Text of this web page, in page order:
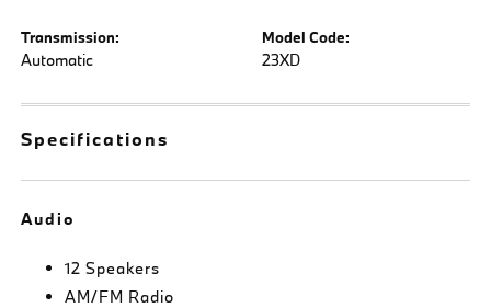
Transmission:
Automatic
Model Code:
23XD
Specifications
Audio
12 Speakers
AM/FM Radio